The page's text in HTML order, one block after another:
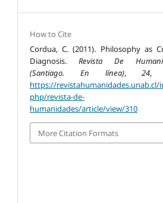
How to Cite
Cordua, C. (2011). Philosophy as
Diagnosis.Revista De
(Santiago. En línea),24,
https://revistahumanidades.unab.cl/
php/revista-de-
humanidades/article/view/310
More Citation Formats